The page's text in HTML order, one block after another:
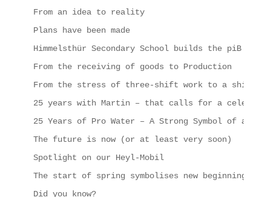
From an idea to reality
Plans have been made
Himmelsthür Secondary School builds the piB
From the receiving of goods to Production
From the stress of three-shift work to a
25 years with Martin – that calls for a
25 Years of Pro Water – A Strong Symbol of a
The future is now (or at least very soon)
Spotlight on our Heyl-Mobil
The start of spring symbolises new beginnings,
Did you know?